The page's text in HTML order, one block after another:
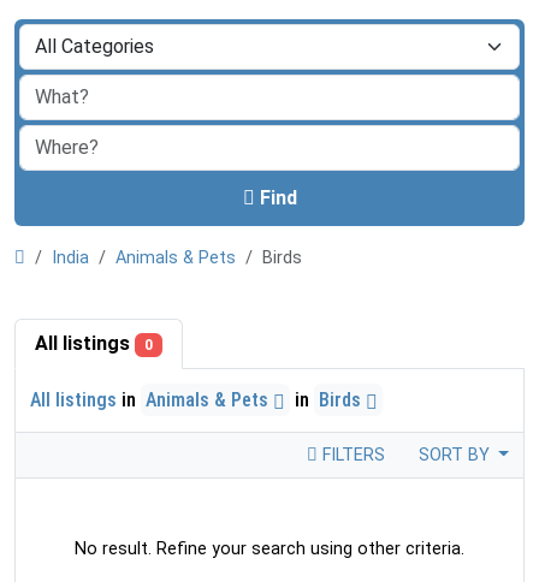
Find
India Animals & Pets Birds
All listings 0
All listings in Animals & Pets in Birds
FILTERS SORT BY
No result. Refine your search using other criteria.